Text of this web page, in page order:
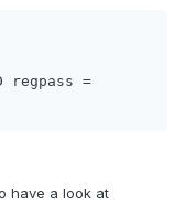
regpass =
have a look at